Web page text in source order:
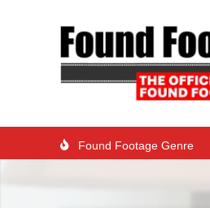
Found Footage Genre